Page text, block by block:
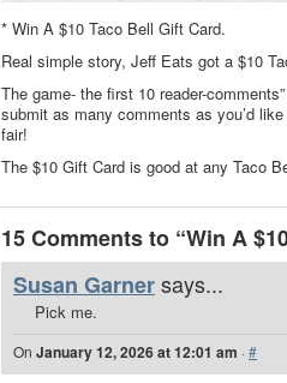
* Win A $10 Taco Bell Gift Card.
Real simple story, Jeff Eats got a $10
The game- the first 10 reader-
submit as many comments as you’d
fair!
The $10 Gift Card is good at any Taco
15 Comments to “Win A
Susan Garnersays...
Pick me.
On January 12, 2026 at 12:01 am ·#